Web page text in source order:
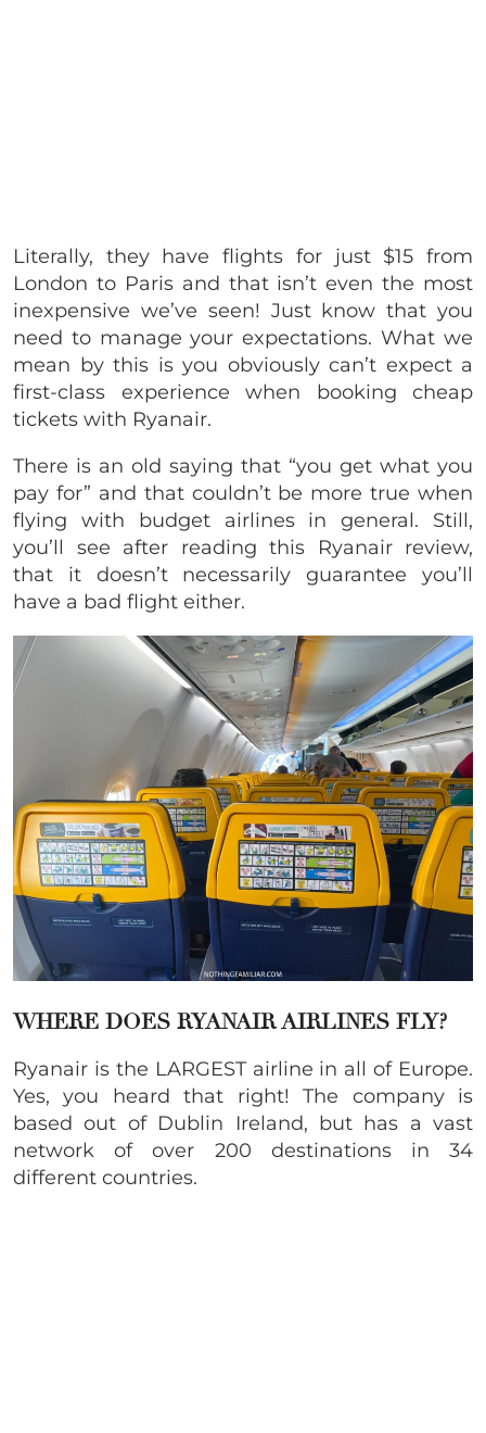
Literally, they have flights for just $15 from
London to Paris and that isn’t even the most
inexpensive we’ve seen! Just know that you
need to manage your expectations. What we
mean by this is you obviously can’t expect a
first-class experience when booking cheap
tickets with Ryanair.
There is an old saying that “you get what you
pay for” and that couldn’t be more true when
flying with budget airlines in general. Still,
you’ll see after reading this Ryanair review,
that it doesn’t necessarily guarantee you’ll
have a bad flight either.
WHERE DOES RYANAIR AIRLINES FLY?
Ryanair is the LARGEST airline in all of Europe.
Yes, you heard that right! The company is
based out of Dublin Ireland, but has a vast
network of over 200 destinations in 34
different countries.